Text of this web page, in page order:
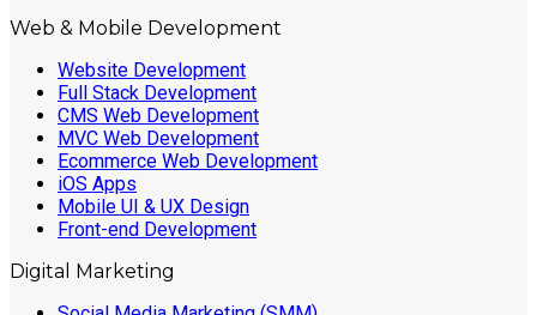
Web & Mobile Development
Website Development
Full Stack Development
CMS Web Development
MVC Web Development
Ecommerce Web Development
iOS Apps
Mobile UI & UX Design
Front-end Development
Digital Marketing